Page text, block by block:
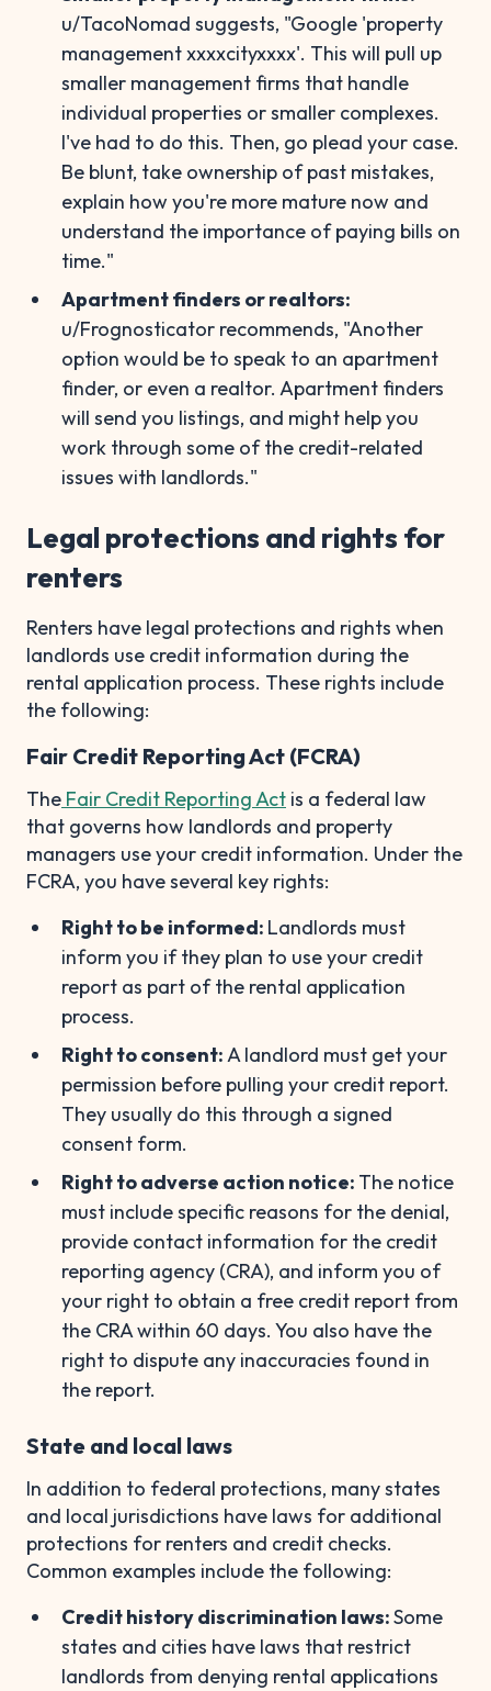
u/TacoNomad suggests, "Google 'property
management xxxxcityxxxx'. This will pull up
smaller management firms that handle
individual properties or smaller complexes.
I've had to do this. Then, go plead your case.
Be blunt, take ownership of past mistakes,
explain how you're more mature now and
understand the importance of paying bills on
time."
Apartment finders or realtors:
u/Frognosticator recommends, "Another
option would be to speak to an apartment
finder, or even a realtor. Apartment finders
will send you listings, and might help you
work through some of the credit-related
issues with landlords."
Legal protections and rights for
renters
Renters have legal protections and rights when
landlords use credit information during the
rental application process. These rights include
the following:
Fair Credit Reporting Act (FCRA)
The Fair Credit Reporting Act is a federal law
that governs how landlords and property
managers use your credit information. Under the
FCRA, you have several key rights:
Right to be informed: Landlords must
inform you if they plan to use your credit
report as part of the rental application
process.
Right to consent:A landlord must get your
permission before pulling your credit report.
They usually do this through a signed
consent form.
Right to adverse action notice: The notice
must include specific reasons for the denial,
provide contact information for the credit
reporting agency (CRA), and inform you of
your right to obtain a free credit report from
the CRA within 60 days. You also have the
right to dispute any inaccuracies found in
the report.
State and local laws
In addition to federal protections, many states
and local jurisdictions have laws for additional
protections for renters and credit checks.
Common examples include the following:
Credit history discrimination laws:Some
states and cities have laws that restrict
landlords from denying rental applications